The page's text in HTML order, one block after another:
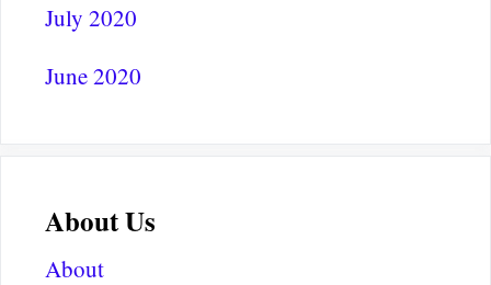
July 2020
June 2020
About Us
About